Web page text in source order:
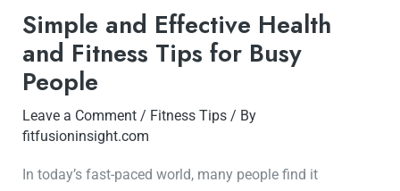
Simple and Effective Health
and Fitness Tips for Busy
People
Leave a Comment / Fitness Tips / By
fitfusioninsight.com
In today’s fast-paced world, many people find it